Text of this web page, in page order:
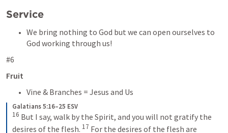
Service
We bring nothing to God but we can open ourselves to
God working through us!
#6
Fruit
Vine & Branches = Jesus and Us
Galatians 5:16–25 ESV
16 But I say, walk by the Spirit, and you will not gratify the
desires of the flesh. 17 For the desires of the flesh are